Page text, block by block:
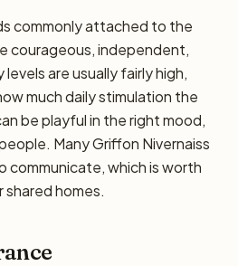
commonly attached to the
courageous, independent,
are usually fairly high,
much daily stimulation the
be playful in the right mood,
Many Griffon Nivernaiss
communicate, which is worth
homes.